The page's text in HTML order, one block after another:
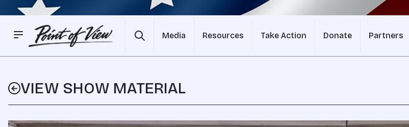
Media Resources Take Action Donate Partners
VIEW SHOW MATERIAL